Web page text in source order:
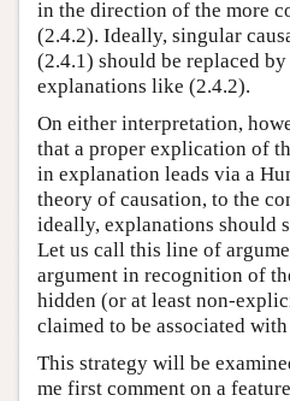
in the direction of the more
(2.4.2). Ideally, singular
(2.4.1) should be replaced
explanations like (2.4.2).
On either interpretation,
that a proper explication of
in explanation leads via a
theory of causation, to the
ideally, explanations should
Let us call this line of
argument in recognition of
hidden (or at least non-
claimed to be associated
This strategy will be
me first comment on a